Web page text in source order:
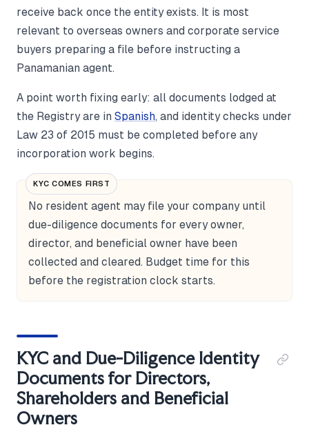
receive back once the entity exists. It is most
relevant to overseas owners and corporate service
buyers preparing a file before instructing a
Panamanian agent.
A point worth fixing early: all documents lodged at
the Registry are in Spanish, and identity checks under
Law 23 of 2015 must be completed before any
incorporation work begins.
KYC COMES FIRST
No resident agent may file your company until
due-diligence documents for every owner,
director, and beneficial owner have been
collected and cleared. Budget time for this
before the registration clock starts.
KYC and Due-Diligence Identity
Documents for Directors,
Shareholders and Beneficial
Owners